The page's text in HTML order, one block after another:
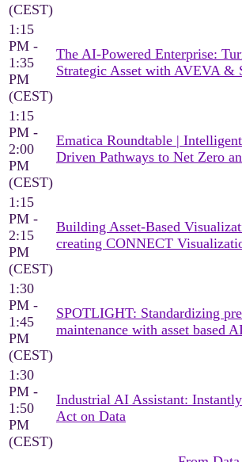
(CEST)
1:15
PM -
1:35
PM
(CEST)
The AI-Powered Enterprise:
Strategic Asset with AVEVA &
1:15
PM -
2:00
PM
(CEST)
Ematica Roundtable |
Driven Pathways to Net Zero
1:15
PM -
2:15
PM
(CEST)
Building Asset-Based
creating CONNECT
1:30
PM -
1:45
PM
(CEST)
SPOTLIGHT: Standardizing
maintenance with asset based
1:30
PM -
1:50
PM
(CEST)
Industrial AI Assistant:
Act on Data